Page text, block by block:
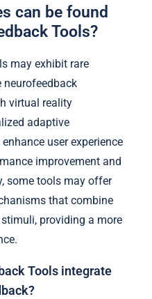
can be found
Tools?
may exhibit rare
neurofeedback
virtual reality
adaptive
user experience
improvement and
some tools may offer
that combine
providing a more
Tools integrate